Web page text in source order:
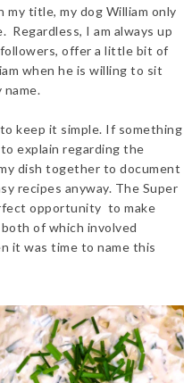
title, my dog William only
Regardless, I am always up
offer a little bit of
when he is willing to sit
name.
keep it simple. If something
explain regarding the
dish together to document
recipes anyway. The Super
opportunity to make
of which involved
it was time to name this